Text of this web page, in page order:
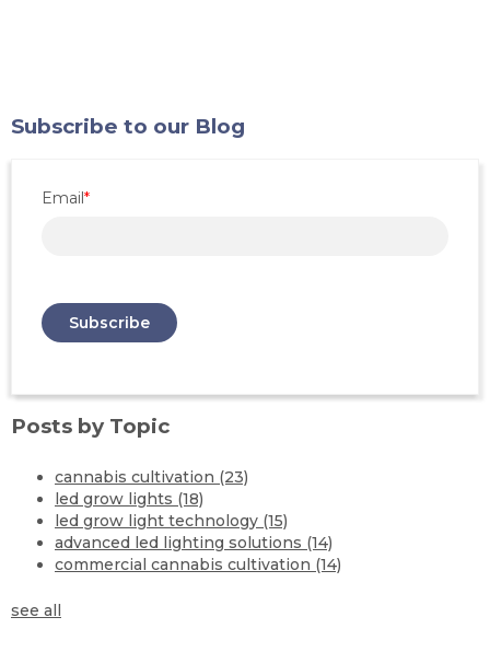
Subscribe to our Blog
Email *
Posts by Topic
cannabis cultivation (23)
led grow lights (18)
led grow light technology (15)
advanced led lighting solutions (14)
commercial cannabis cultivation (14)
see all